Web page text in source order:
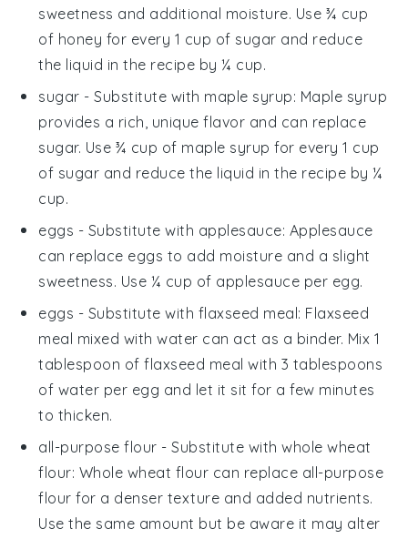
sweetness and additional moisture. Use ¾ cup
of honey for every 1 cup of sugar and reduce
the liquid in the recipe by ¼ cup.
sugar - Substitute with maple syrup: Maple syrup
provides a rich, unique flavor and can replace
sugar. Use ¾ cup of maple syrup for every 1 cup
of sugar and reduce the liquid in the recipe by ¼
cup.
eggs - Substitute with applesauce: Applesauce
can replace eggs to add moisture and a slight
sweetness. Use ¼ cup of applesauce per egg.
eggs - Substitute with flaxseed meal: Flaxseed
meal mixed with water can act as a binder. Mix 1
tablespoon of flaxseed meal with 3 tablespoons
of water per egg and let it sit for a few minutes
to thicken.
all-purpose flour - Substitute withwhole wheat
flour: Whole wheat flour can replace all-purpose
flour for a denser texture and added nutrients.
Use the same amount but be aware it may alter